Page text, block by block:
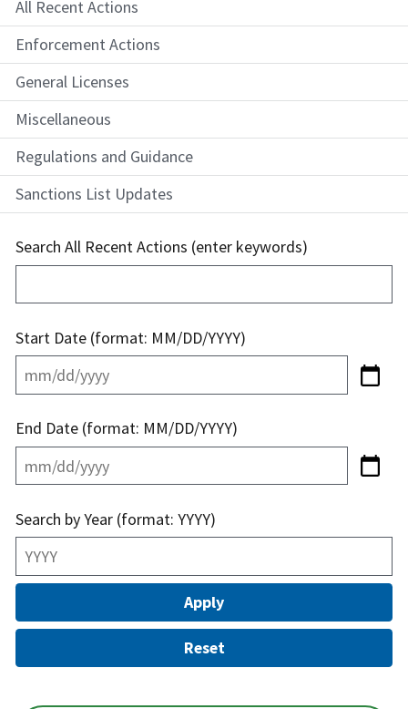
All Recent Actions
Enforcement Actions
General Licenses
Miscellaneous
Regulations and Guidance
Sanctions List Updates
Search All Recent Actions (enter keywords)
Start Date (format: MM/DD/YYYY)
End Date (format: MM/DD/YYYY)
Search by Year (format: YYYY)